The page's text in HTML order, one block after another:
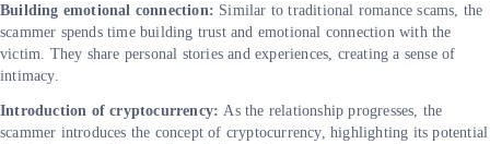
Building emotional connection: Similar to traditional romance scams, the
scammer spends time building trust and emotional connection with the
victim. They share personal stories and experiences, creating a sense of
intimacy.
Introduction of cryptocurrency: As the relationship progresses, the
scammer introduces the concept of cryptocurrency, highlighting its potential